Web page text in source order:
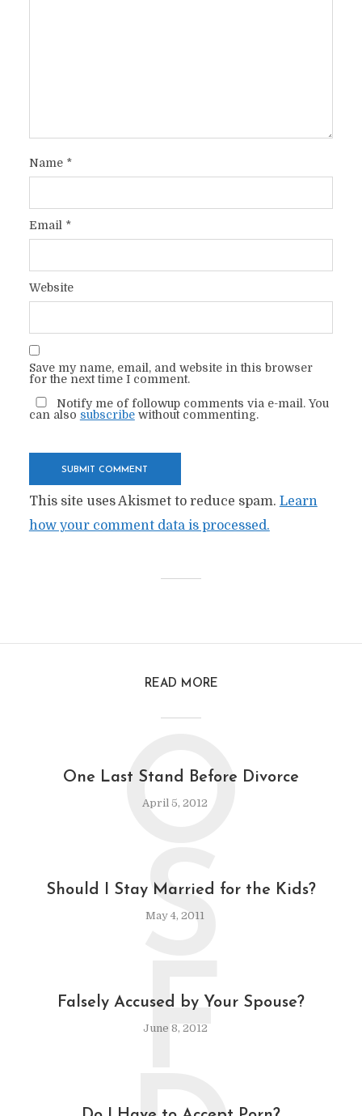
Name *
Email *
Website
Save my name, email, and website in this browser
for the next time I comment.
Notify me of followup comments via e-mail. You
can also subscribewithout commenting.
This site uses Akismet to reduce spam. Learn
how your comment data is processed.
READ MORE
One Last Stand Before Divorce
April 5, 2012
O
Should I Stay Married for the Kids?
May 4, 2011
S
Falsely Accused by Your Spouse?
June 8, 2012
F